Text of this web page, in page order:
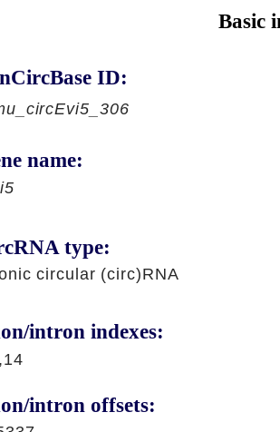
Basic
ID:
name:
type:
circular (circ)RNA
intron indexes:
intron offsets: